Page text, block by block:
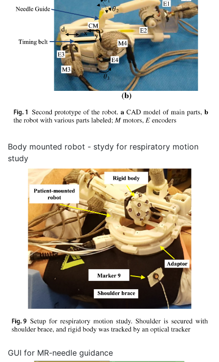
Body mounted robot - stydy for respiratory motion
study
GUI for MR-needle guidance